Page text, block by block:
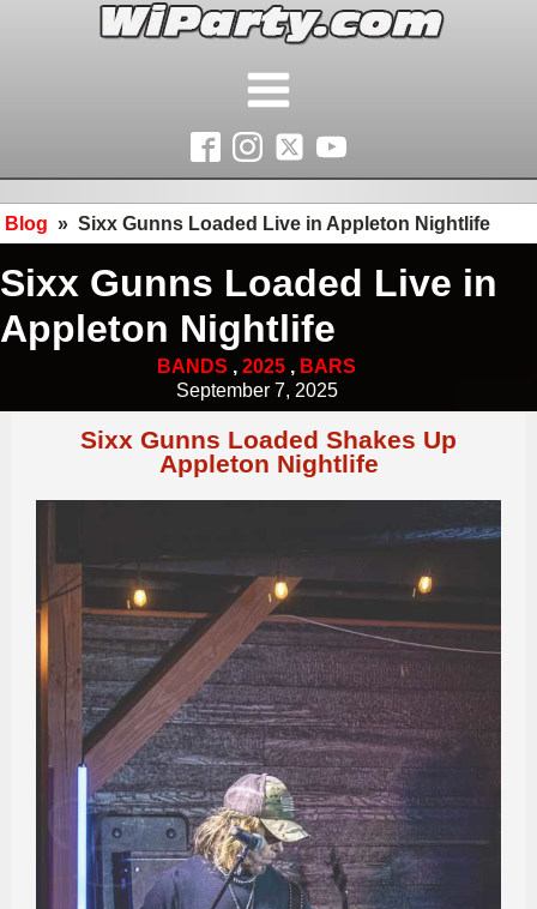
Blog » Sixx Gunns Loaded Live in Appleton Nightlife
Sixx Gunns Loaded Live in
Appleton Nightlife
BANDS , 2025 , BARS
September 7, 2025
Sixx Gunns Loaded Shakes Up
Appleton Nightlife